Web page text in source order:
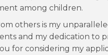
among children.
others is my
and my dedication to
for considering my